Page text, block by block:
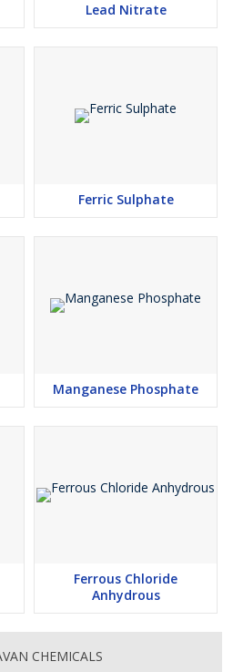
Lead Nitrate
Ferric Sulphate
Manganese Phosphate
Ferrous Chloride
Anhydrous
CHEMICALS